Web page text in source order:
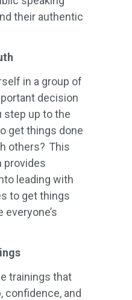
their authentic
in a group of
decision
step up to the
get things done
others? This
provides
leading with
to get things
everyone’s
trainings that
confidence, and